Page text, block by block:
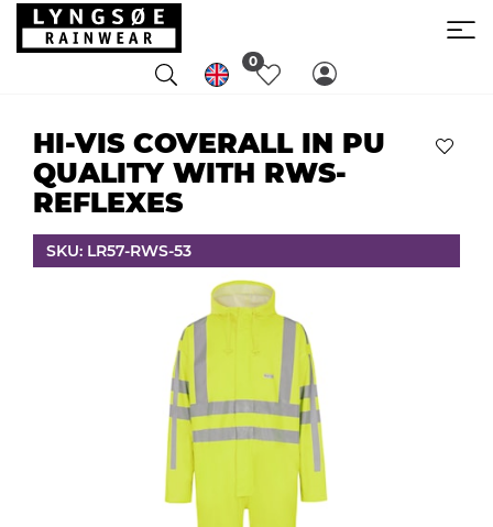
0
HI-VIS COVERALL IN PU
QUALITY WITH RWS-
REFLEXES
SKU: LR57-RWS-53